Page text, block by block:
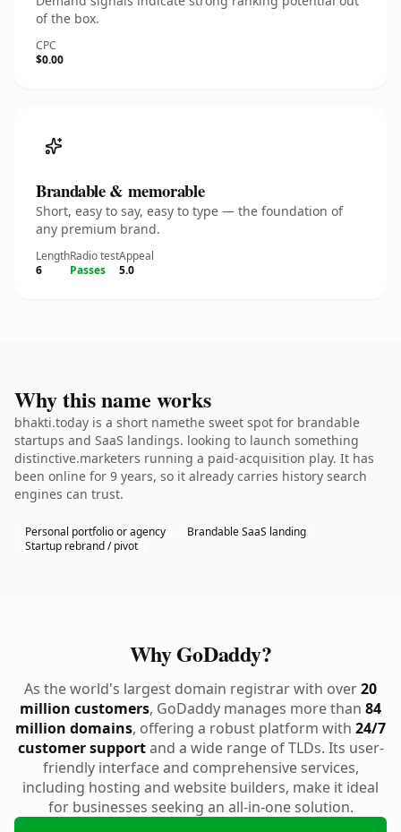
of the box.
CPC
$0.00
Brandable & memorable
Short, easy to say, easy to type — the foundation of
any premium brand.
Length
6
Radio test
Passes
Appeal
5.0
Why this name works
bhakti.today is a short namethe sweet spot for brandable
startups and SaaS landings. looking to launch something
distinctive.marketers running a paid-acquisition play. It has
been online for 9 years, so it already carries history search
engines can trust.
Personal portfolio or agency
Brandable SaaS landing
Startup rebrand / pivot
Why GoDaddy?
As the world's largest domain registrar with over20
million customers, GoDaddy manages more than 84
million domains, offering a robust platform with 24/7
customer supportand a wide range of TLDs. Its user-
friendly interface and comprehensive services,
including hosting and website builders, make it ideal
for businesses seeking an all-in-one solution.